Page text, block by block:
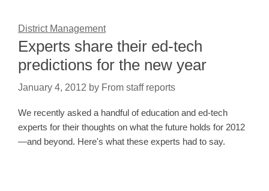
District Management
Experts share their ed-tech
predictions for the new year
January 4, 2012 by From staff reports
We recently asked a handful of education and ed-tech
experts for their thoughts on what the future holds for 2012
—and beyond. Here's what these experts had to say.